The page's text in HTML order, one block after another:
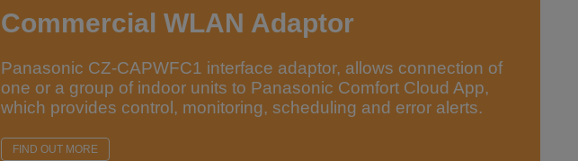
Commercial WLAN Adaptor
Panasonic CZ-CAPWFC1 interface adaptor, allows connection of
one or a group of indoor units to Panasonic Comfort Cloud App,
which provides control, monitoring, scheduling and error alerts.
FIND OUT MORE